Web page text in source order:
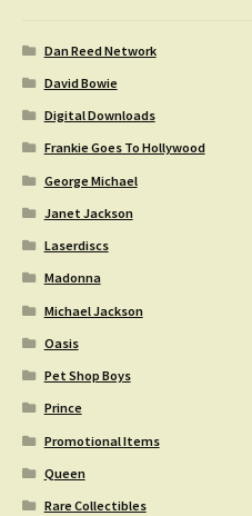
Dan Reed Network
David Bowie
Digital Downloads
Frankie Goes To Hollywood
George Michael
Janet Jackson
Laserdiscs
Madonna
Michael Jackson
Oasis
Pet Shop Boys
Prince
Promotional Items
Queen
Rare Collectibles